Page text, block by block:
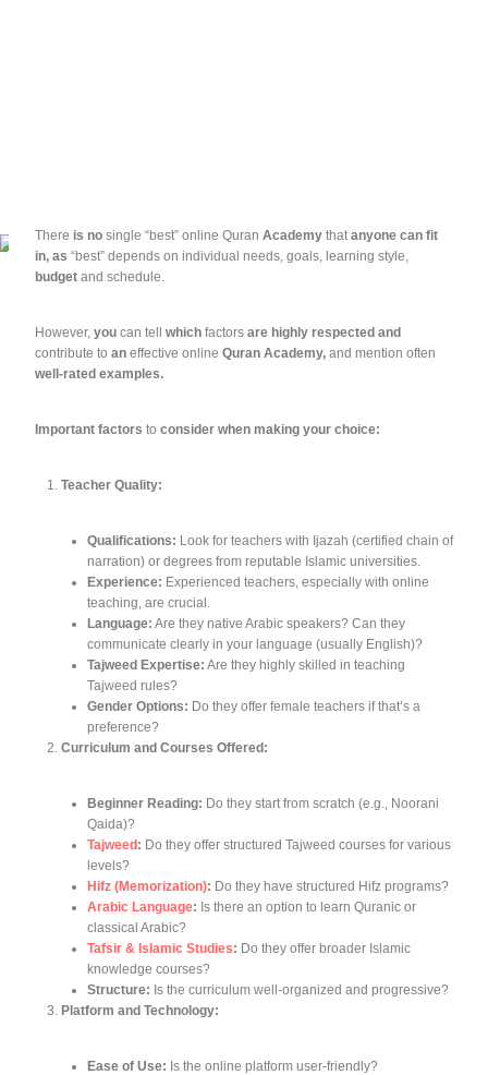
There is no single “best” online Quran Academy that anyone can fit
in, as “best” depends on individual needs, goals, learning style,
budget and schedule.
However, you can tell which factors are highly respected and
contribute to an effective online Quran Academy, and mention often
well-rated examples.
Important factors to consider when making your choice:
Teacher Quality:
Qualifications: Look for teachers with Ijazah (certified chain of
narration) or degrees from reputable Islamic universities.
Experience: Experienced teachers, especially with online
teaching, are crucial.
Language: Are they native Arabic speakers? Can they
communicate clearly in your language (usually English)?
Tajweed Expertise: Are they highly skilled in teaching
Tajweed rules?
Gender Options: Do they offer female teachers if that’s a
preference?
Curriculum and Courses Offered:
Beginner Reading: Do they start from scratch (e.g., Noorani
Qaida)?
Tajweed: Do they offer structured Tajweed courses for various
levels?
Hifz (Memorization): Do they have structured Hifz programs?
Arabic Language: Is there an option to learn Quranic or
classical Arabic?
Tafsir & Islamic Studies: Do they offer broader Islamic
knowledge courses?
Structure: Is the curriculum well-organized and progressive?
Platform and Technology:
Ease of Use: Is the online platform user-friendly?